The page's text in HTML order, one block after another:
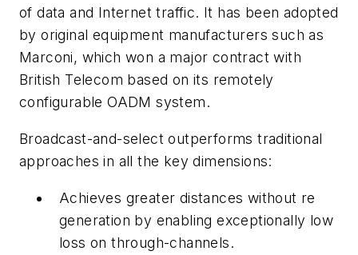
of data and Internet traffic. It has been adopted
by original equipment manufacturers such as
Marconi, which won a major contract with
British Telecom based on its remotely
configurable OADM system.
Broadcast-and-select outperforms traditional
approaches in all the key dimensions:
Achieves greater distances without re
generation by enabling exceptionally low
loss on through-channels.